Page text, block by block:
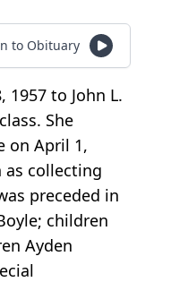
to Obituary
to John L.
She
on April 1,
as collecting
preceded in
children
Ayden